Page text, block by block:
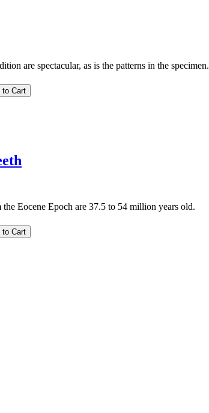
are spectacular, as is the patterns in the specimen.
Eocene Epoch are 37.5 to 54 million years old.